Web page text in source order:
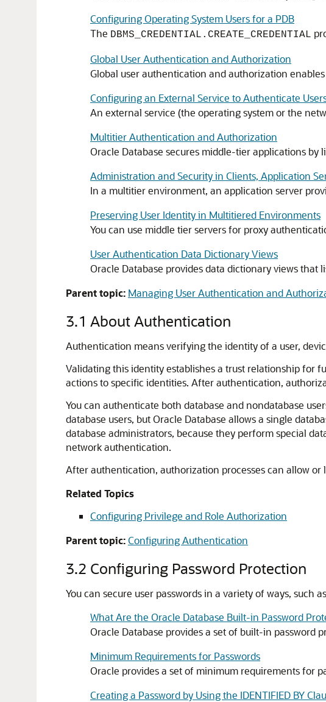
Configuring Operating System Users for a PDB
The DBMS_CREDENTIAL.CREATE_CREDENTIAL
Global User Authentication and Authorization
Global user authentication and authorization
Configuring an External Service to Authenticate
An external service (the operating system or the
Multitier Authentication and Authorization
Oracle Database secures middle-tier applications
Administration and Security in Clients, Application
In a multitier environment, an application server
Preserving User Identity in Multitiered Environments
You can use middle tier servers for proxy
User Authentication Data Dictionary Views
Oracle Database provides data dictionary views
Parent topic: Managing User Authentication and
3.1 About Authentication
Authentication means verifying the identity of a user,
Validating this identity establishes a trust relationship for
actions to specific identities. After authentication,
You can authenticate both database and nondatabase
database users, but Oracle Database allows a single
database administrators, because they perform special
network authentication.
After authentication, authorization processes can allow
Related Topics
Configuring Privilege and Role Authorization
Parent topic:Configuring Authentication
3.2 Configuring Password Protection
You can secure user passwords in a variety of ways,
What Are the Oracle Database Built-in Password
Oracle Database provides a set of built-in password
Minimum Requirements for Passwords
Oracle provides a set of minimum requirements for
Creating a Password by Using the IDENTIFIED BY